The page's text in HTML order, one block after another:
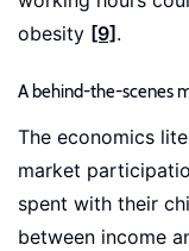
obesity [9] .
A behind-the-scenes
The economics
market
spent with their
between income